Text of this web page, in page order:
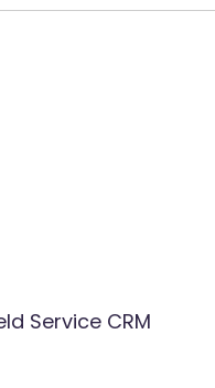
Service CRM